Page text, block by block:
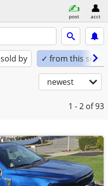
post acct
sold by ✓ from this seller
newest
1 - 2 of 93